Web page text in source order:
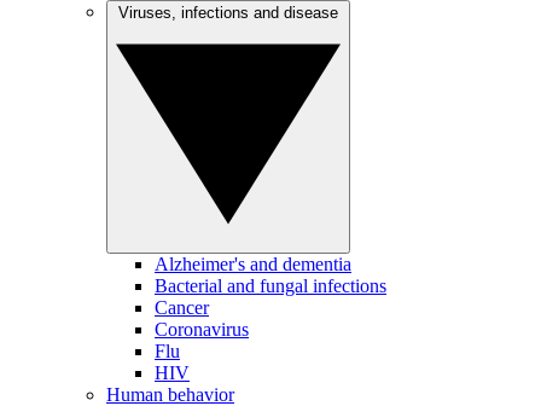
Alzheimer's and dementia
Bacterial and fungal infections
Cancer
Coronavirus
Flu
HIV
Human behavior